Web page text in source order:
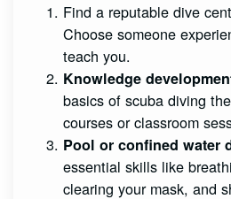
Find a reputable dive
Choose someone
teach you.
Knowledge
basics of scuba diving
courses or classroom
Pool or confined water
essential skills like
clearing your mask, and